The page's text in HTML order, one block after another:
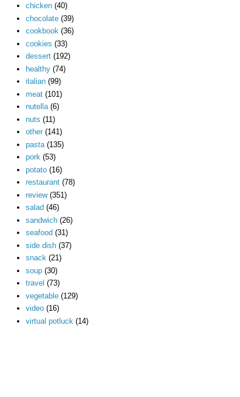
chicken (40)
chocolate (39)
cookbook (36)
cookies (33)
dessert (192)
healthy (74)
italian (99)
meat (101)
nutella (6)
nuts (11)
other (141)
pasta (135)
pork (53)
potato (16)
restaurant (78)
review (351)
salad (46)
sandwich (26)
seafood (31)
side dish (37)
snack (21)
soup (30)
travel (73)
vegetable (129)
video (16)
virtual potluck (14)